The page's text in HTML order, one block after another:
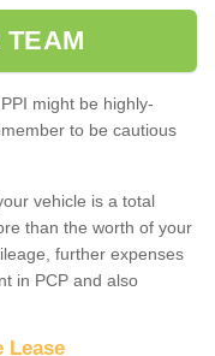
TEAM
might be highly-
to be cautious
vehicle is a total
than the worth of your
further expenses
in PCP and also
Lease